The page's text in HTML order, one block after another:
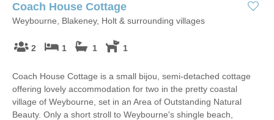
Coach House Cottage
Weybourne, Blakeney, Holt & surrounding villages
2 1 1 1
Coach House Cottage is a small bijou, semi-detached cottage
offering lovely accommodation for two in the pretty coastal
village of Weybourne, set in an Area of Outstanding Natural
Beauty. Only a short stroll to Weybourne's shingle beach,